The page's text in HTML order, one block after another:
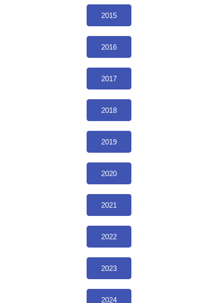
2015
2016
2017
2018
2019
2020
2021
2022
2023
2024